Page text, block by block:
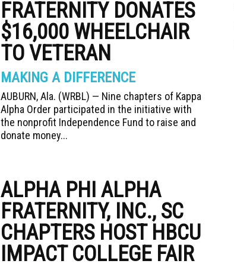
FRATERNITY DONATES
$16,000 WHEELCHAIR
TO VETERAN
MAKING A DIFFERENCE
AUBURN, Ala. (WRBL) — Nine chapters of Kappa
Alpha Order participated in the initiative with
the nonprofit Independence Fund to raise and
donate money...
ALPHA PHI ALPHA
FRATERNITY, INC., SC
CHAPTERS HOST HBCU
IMPACT COLLEGE FAIR